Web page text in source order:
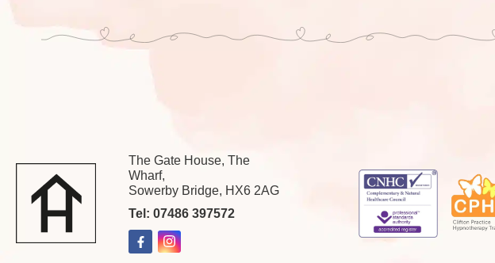
The Gate House, The
Wharf,
Sowerby Bridge, HX6 2AG
Tel: 07486 397572